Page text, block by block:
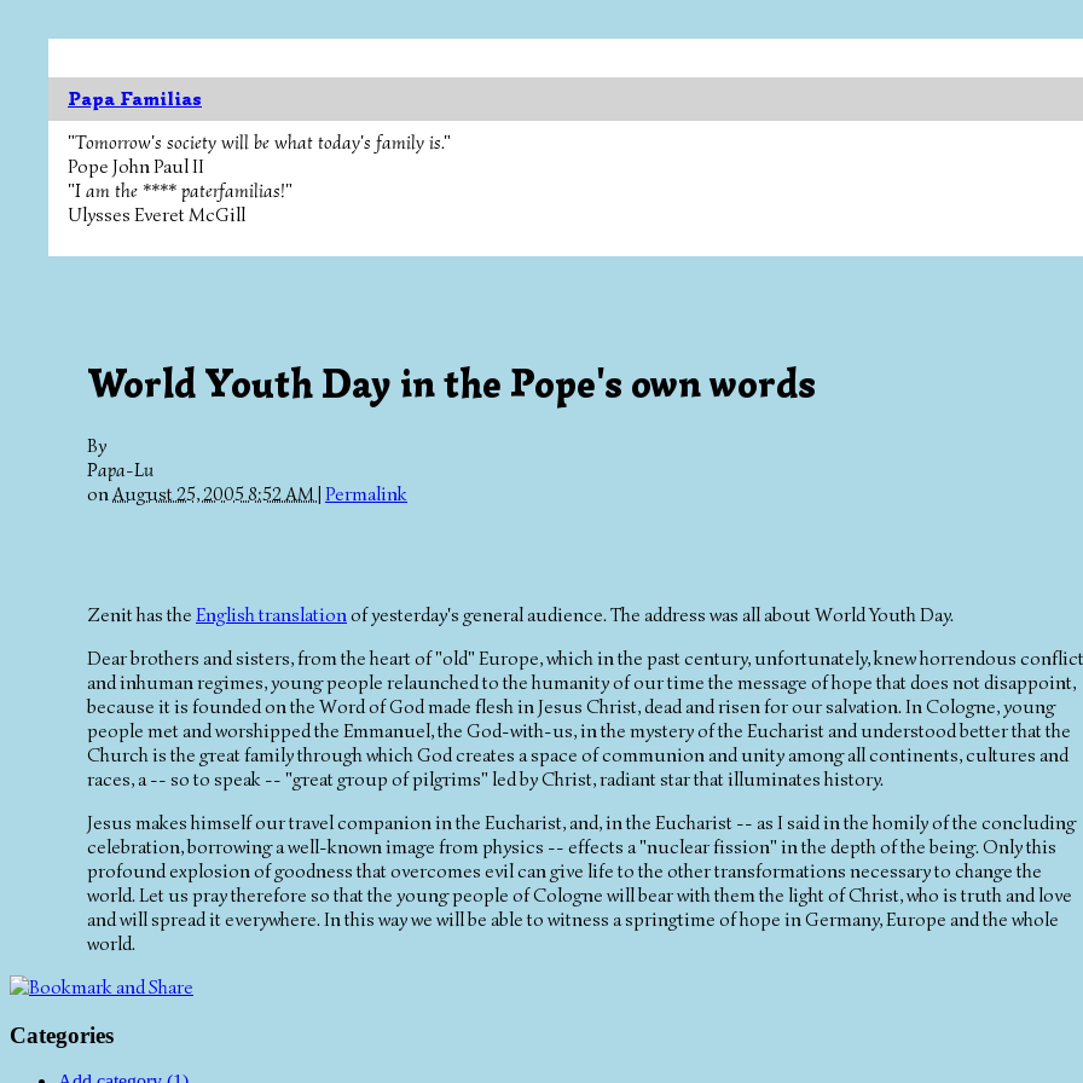
Papa Familias
"Tomorrow's society will be what today's family is."
Pope John Paul II
"I am the **** paterfamilias!"
Ulysses Everet McGill
World Youth Day in the Pope's own words
By
Papa-Lu
onAugust 25, 2005 8:52 AM | Permalink
Zenit has the English translationof yesterday's general audience. The address was all about World Youth Day.
Dear brothers and sisters, from the heart of "old" Europe, which in the past century, unfortunately, knew horrendous
and inhuman regimes, young people relaunched to the humanity of our time the message of hope that does not disappoint,
because it is founded on the Word of God made flesh in Jesus Christ, dead and risen for our salvation. In Cologne, young
people met and worshipped the Emmanuel, the God-with-us, in the mystery of the Eucharist and understood better that the
Church is the great family through which God creates a space of communion and unity among all continents, cultures and
races, a -- so to speak -- "great group of pilgrims" led by Christ, radiant star that illuminates history.
Jesus makes himself our travel companion in the Eucharist, and, in the Eucharist -- as I said in the homily of the concluding
celebration, borrowing a well-known image from physics -- effects a "nuclear fission" in the depth of the being. Only this
profound explosion of goodness that overcomes evil can give life to the other transformations necessary to change the
world. Let us pray therefore so that the young people of Cologne will bear with them the light of Christ, who is truth and love
and will spread it everywhere. In this way we will be able to witness a springtime of hope in Germany, Europe and the whole
world.
Categories